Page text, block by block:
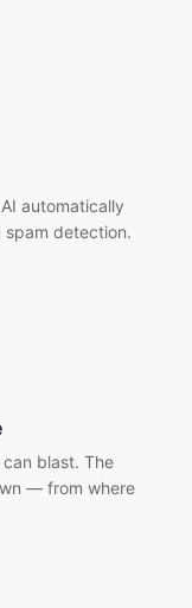
automatically
detection.
blast. The
— from where